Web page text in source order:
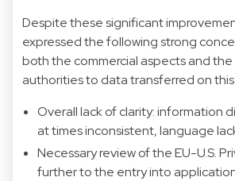
Despite these significant
expressed the following strong
both the commercial aspects and
authorities to data transferred on this
Overall lack of clarity: information
at times inconsistent, language
Necessary review of the EU-U.S.
further to the entry into